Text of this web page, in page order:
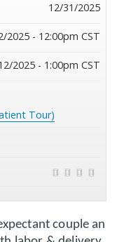
couple an
12/31/2025
2025 - 12:00pm CST
2025 - 1:00pm CST
Tour)